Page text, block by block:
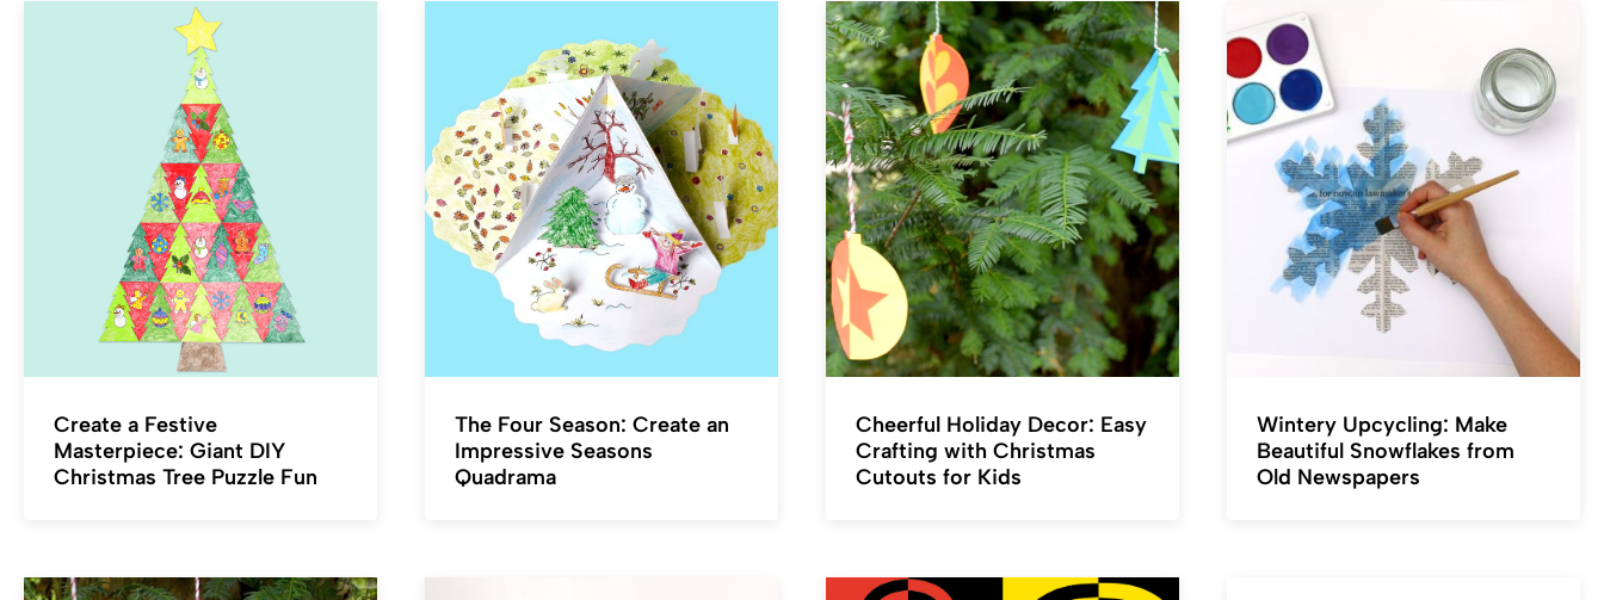
Create a Festive
Masterpiece: Giant DIY
Christmas Tree Puzzle Fun
The Four Season: Create an
Impressive Seasons
Quadrama
Cheerful Holiday Decor: Easy
Crafting with Christmas
Cutouts for Kids
Wintery Upcycling: Make
Beautiful Snowflakes from
Old Newspapers